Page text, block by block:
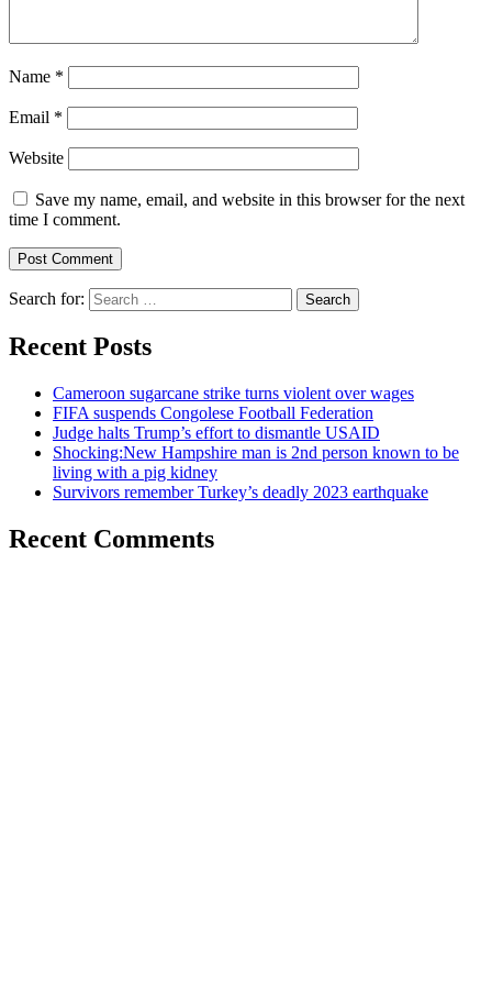
Name *
Email *
Website
Save my name, email, and website in this browser for the next
time I comment.
Search for:
Recent Posts
Cameroon sugarcane strike turns violent over wages
FIFA suspends Congolese Football Federation
Judge halts Trump’s effort to dismantle USAID
Shocking:New Hampshire man is 2nd person known to be
living with a pig kidney
Survivors remember Turkey’s deadly 2023 earthquake
Recent Comments